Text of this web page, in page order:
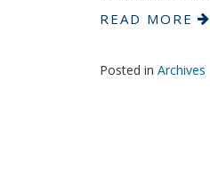
READ MORE
Posted in Archives